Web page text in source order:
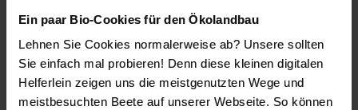
Ein paar Bio-Cookies für den Ökolandbau
Lehnen Sie Cookies normalerweise ab? Unsere sollten
Sie einfach mal probieren! Denn diese kleinen digitalen
Helferlein zeigen uns die meistgenutzten Wege und
meistbesuchten Beete auf unserer Webseite. So können